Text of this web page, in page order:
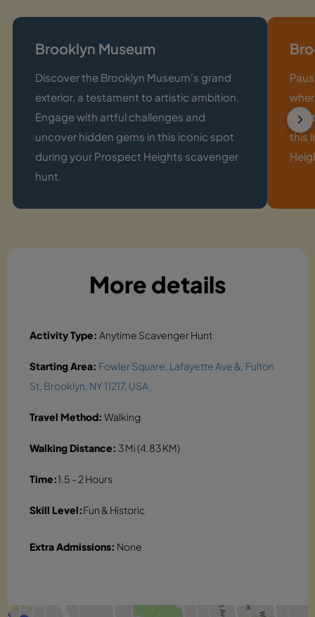
Brooklyn Museum
Discover the Brooklyn Museum's grand
exterior, a testament to artistic ambition.
Engage with artful challenges and
uncover hidden gems in this iconic spot
during your Prospect Heights scavenger
hunt.
this
More details
Activity Type: Anytime Scavenger Hunt
Starting Area: Fowler Square, Lafayette Ave &, Fulton
St, Brooklyn, NY 11217, USA
Travel Method: Walking
Walking Distance: 3 Mi (4.83 KM)
Time:1.5 - 2 Hours
Skill Level:Fun & Historic
Extra Admissions: None